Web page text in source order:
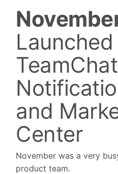
Launched
and
Center
November was a very
product team.